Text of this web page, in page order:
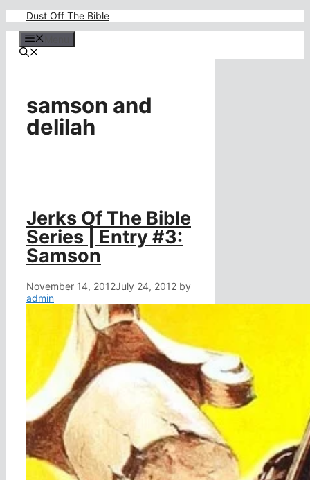
content
Dust Off The Bible
samson and
delilah
Jerks Of The Bible
Series | Entry #3:
Samson
November 14, 2012July 24, 2012 by
admin